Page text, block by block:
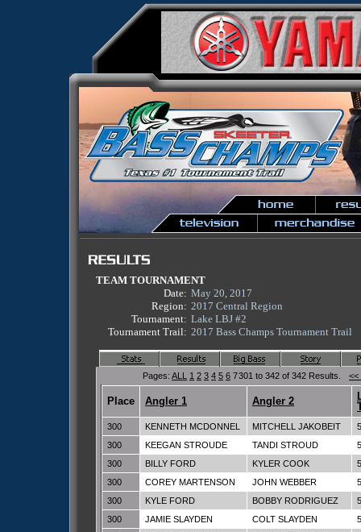
TEAM TOURNAMENT
Date: May 20, 2017
Region: 2017 Central Region
Tournament: Lake LBJ #2
Tournament Trail: 2017 Bass Champs Tournament Trail
Pages: ALL 1 2 3 4 5 6 7301 to 342 of 342 Results. <<
Place Angler 1 Angler 2
300 KENNETH MCDONNEL MITCHELL JAKOBEIT
300
KEEGAN STROUDE TANDI STROUD
300
BILLY FORD KYLER COOK
300
COREY MARTENSON JOHN WEBBER
300
KYLE FORD BOBBY RODRIGUEZ
300
JAMIE SLAYDEN COLT SLAYDEN